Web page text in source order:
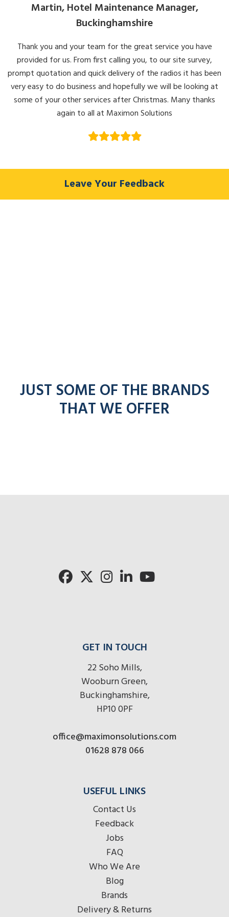
Martin, Hotel Maintenance Manager,
Buckinghamshire
Thank you and your team for the great service you have
provided for us. From first calling you, to our site survey,
prompt quotation and quick delivery of the radios it has been
very easy to do business and hopefully we will be looking at
some of your other services after Christmas. Many thanks
again to all at Maximon Solutions
Leave Your Feedback
JUST SOME OF THE BRANDS
THAT WE OFFER
Click for Pronto
Click for
GET IN TOUCH
22 Soho Mills,
Wooburn Green,
Buckinghamshire,
HP10 0PF
office@maximonsolutions.com
01628 878 066
USEFUL LINKS
Contact Us
Feedback
Jobs
FAQ
Who We Are
Blog
Brands
Delivery & Returns